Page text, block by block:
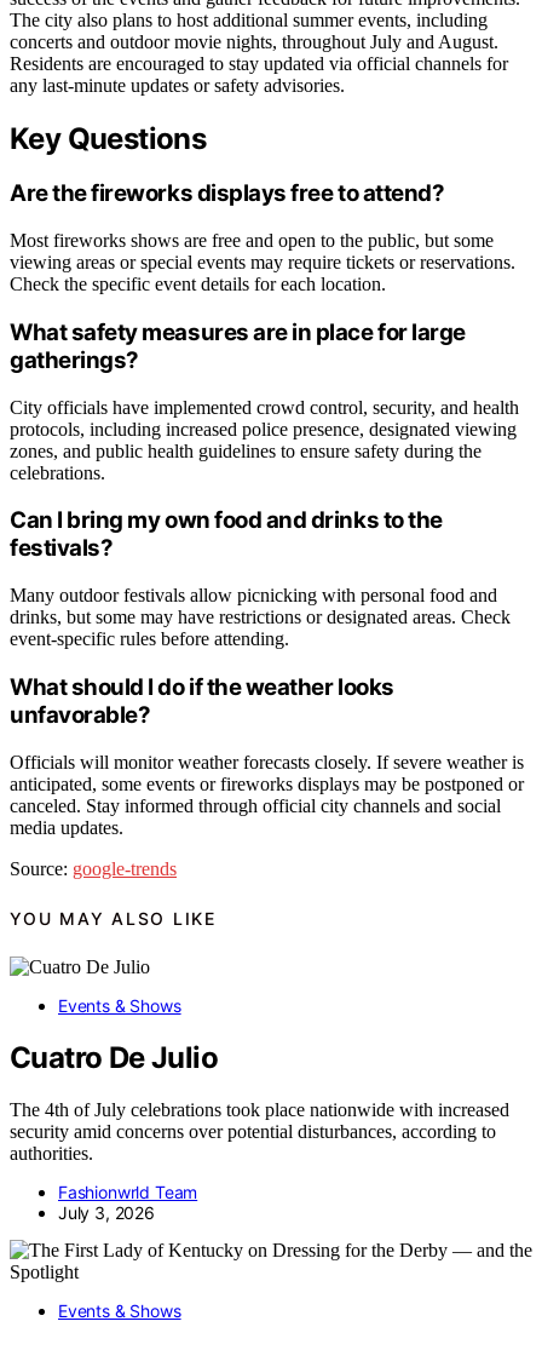
The city also plans to host additional summer events, including
concerts and outdoor movie nights, throughout July and August.
Residents are encouraged to stay updated via official channels for
any last-minute updates or safety advisories.
Key Questions
Are the fireworks displays free to attend?
Most fireworks shows are free and open to the public, but some
viewing areas or special events may require tickets or reservations.
Check the specific event details for each location.
What safety measures are in place for large
gatherings?
City officials have implemented crowd control, security, and health
protocols, including increased police presence, designated viewing
zones, and public health guidelines to ensure safety during the
celebrations.
Can I bring my own food and drinks to the
festivals?
Many outdoor festivals allow picnicking with personal food and
drinks, but some may have restrictions or designated areas. Check
event-specific rules before attending.
What should I do if the weather looks
unfavorable?
Officials will monitor weather forecasts closely. If severe weather is
anticipated, some events or fireworks displays may be postponed or
canceled. Stay informed through official city channels and social
media updates.
Source: google-trends
YOU MAY ALSO LIKE
Events & Shows
Cuatro De Julio
The 4th of July celebrations took place nationwide with increased
security amid concerns over potential disturbances, according to
authorities.
Fashionwrld Team
July 3, 2026
Events & Shows